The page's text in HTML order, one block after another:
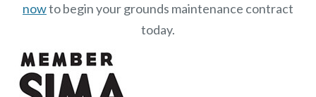
nowto begin your grounds maintenance contract
today.